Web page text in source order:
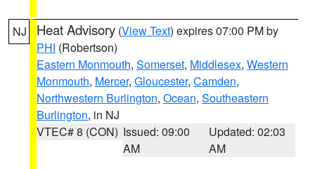
NJ Heat Advisory (View Text) expires 07:00 PM by
PHI (Robertson)
Eastern Monmouth, Somerset, Middlesex, Western
Monmouth, Mercer, Gloucester, Camden,
Northwestern Burlington, Ocean, Southeastern
Burlington, in NJ
VTEC# 8 (CON) Issued: 09:00
AM
Updated: 02:03
AM